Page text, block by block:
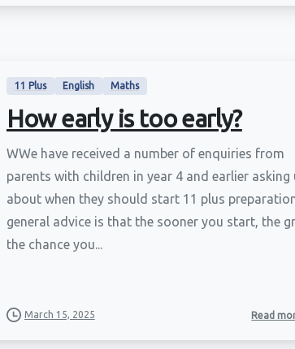
11 Plus English Maths
How early is too early?
WWe have received a number of enquiries from
parents with children in year 4 and earlier asking
about when they should start 11 plus
general advice is that the sooner you start, the
the chance you...
March 15, 2025 Read